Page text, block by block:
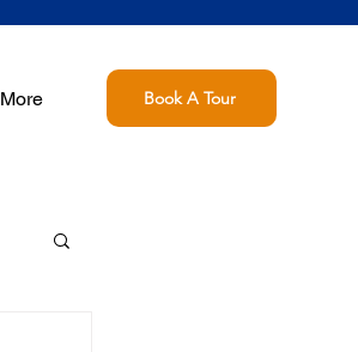
More Book A Tour